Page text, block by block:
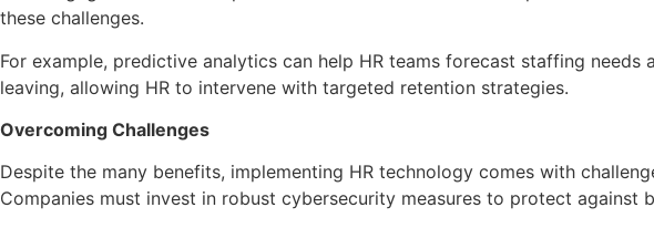
these challenges.
For example, predictive analytics can help HR teams forecast staffing
leaving, allowing HR to intervene with targeted retention strategies.
Overcoming Challenges
Despite the many benefits, implementing HR technology comes with
Companies must invest in robust cybersecurity measures to protect against